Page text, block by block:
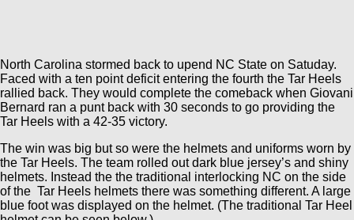
North Carolina stormed back to upend NC State on Satuday.
Faced with a ten point deficit entering the fourth the Tar Heels
rallied back. They would complete the comeback when Giovani
Bernard ran a punt back with 30 seconds to go providing the
Tar Heels with a 42-35 victory.
The win was big but so were the helmets and uniforms worn by
the Tar Heels. The team rolled out dark blue jersey’s and shiny
helmets. Instead the the traditional interlocking NC on the side
of the Tar Heels helmets there was something different. A large
blue foot was displayed on the helmet. (The traditional Tar Heel